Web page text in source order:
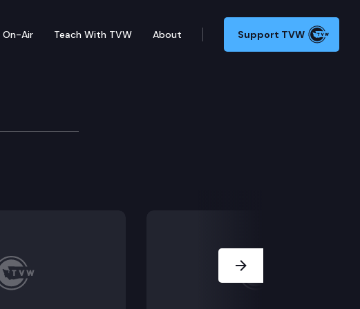
On-Air Teach With TVW About Support TVW
Edition — Secretary of